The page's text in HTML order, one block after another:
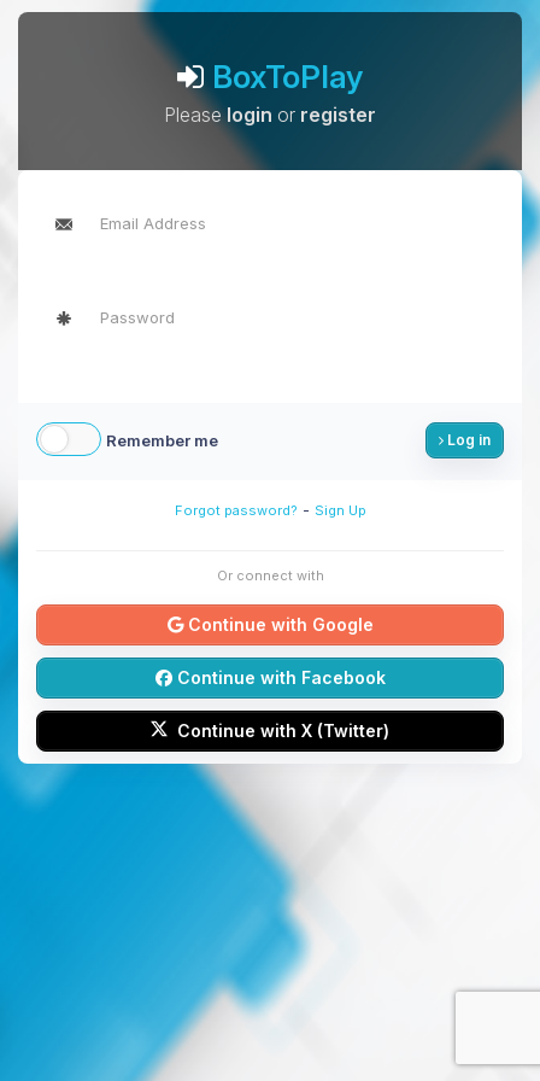
BoxToPlay
Pleaselogin or register
Remember me Log in
Forgot password? - Sign Up
Or connect with
Continue with Google
Continue with Facebook
Continue with X (Twitter)